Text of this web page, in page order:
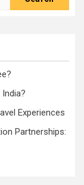
Experiences
Partnerships: